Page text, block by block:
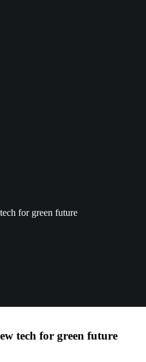
for green future
tech for green future